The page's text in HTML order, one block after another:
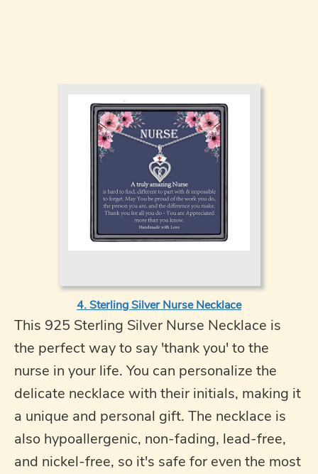
4. Sterling Silver Nurse Necklace
This 925 Sterling Silver Nurse Necklace is
the perfect way to say 'thank you' to the
nurse in your life. You can personalize the
delicate necklace with their initials, making it
a unique and personal gift. The necklace is
also hypoallergenic, non-fading, lead-free,
and nickel-free, so it's safe for even the most